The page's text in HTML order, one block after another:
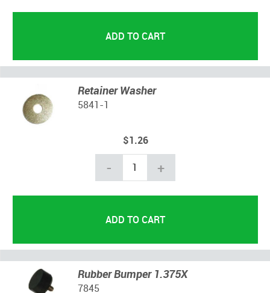
Retainer Washer
5841-1
$1.26
- +
Rubber Bumper 1.375X
7845